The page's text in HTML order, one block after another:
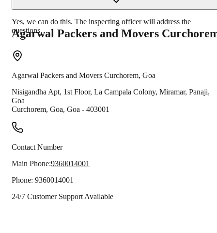
Yes, we can do this. The inspecting officer will address the
questions.
Agarwal Packers and Movers
Agarwal Packers and Movers Curchorem, Goa
Nisigandha Apt, 1st Floor, La Campala Colony, Miramar, Panaji,
Goa
Curchorem, Goa, Goa - 403001
Contact Number
Main Phone:9360014001
Phone: 9360014001
24/7 Customer Support Available